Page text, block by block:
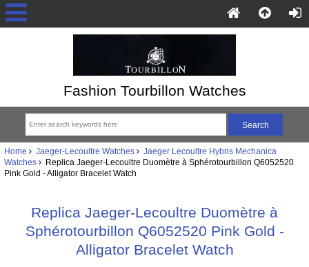
Fashion Tourbillon Watches
Home Jaeger-Lecoultre Watches
Jaeger Lecoultre Hybris Mechanica
Watches Replica Jaeger-Lecoultre Duomètre à Sphérotourbillon Q6052520
Pink Gold - Alligator Bracelet Watch
Replica Jaeger-Lecoultre Duomètre à
Sphérotourbillon Q6052520 Pink Gold -
Alligator Bracelet Watch